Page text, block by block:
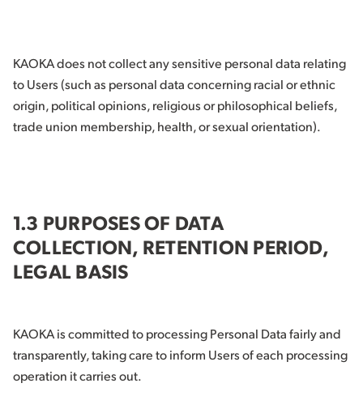
KAOKA does not collect any sensitive personal data relating
to Users (such as personal data concerning racial or ethnic
origin, political opinions, religious or philosophical beliefs,
trade union membership, health, or sexual orientation).
1.3 PURPOSES OF DATA
COLLECTION, RETENTION PERIOD,
LEGAL BASIS
KAOKA is committed to processing Personal Data fairly and
transparently, taking care to inform Users of each processing
operation it carries out.